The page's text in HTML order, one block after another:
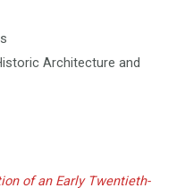
Architecture and
of an Early Twentieth-